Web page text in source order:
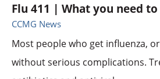
Flu 411 | What you need
CCMG News
Most people who get influenza,
without serious complications.